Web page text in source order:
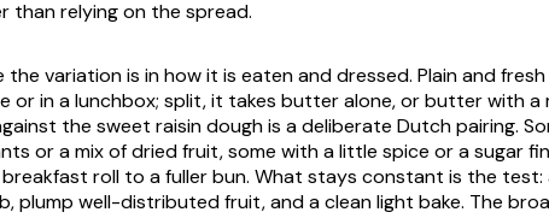
than relying on the spread.
the variation is in how it is eaten and dressed. Plain and
or in a lunchbox; split, it takes butter alone, or butter with a
the sweet raisin dough is a deliberate Dutch pairing.
or a mix of dried fruit, some with a little spice or a sugar
breakfast roll to a fuller bun. What stays constant is the
plump well-distributed fruit, and a clean light bake. The